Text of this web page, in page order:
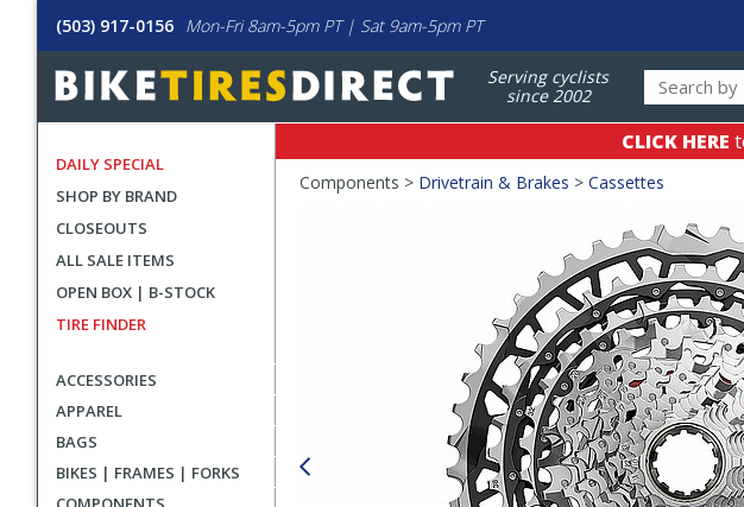
(503) 917-0156 Mon-Fri 8am-5pm PT | Sat 9am-5pm PT
Serving cyclists
since 2002
DAILY SPECIAL
SHOP BY BRAND
CLOSEOUTS
ALL SALE ITEMS
OPEN BOX | B-STOCK
TIRE FINDER
ACCESSORIES
APPAREL
BAGS
BIKES | FRAMES | FORKS
CLICK HERE
Crumbs
Components > Drivetrain & Brakes > Cassettes